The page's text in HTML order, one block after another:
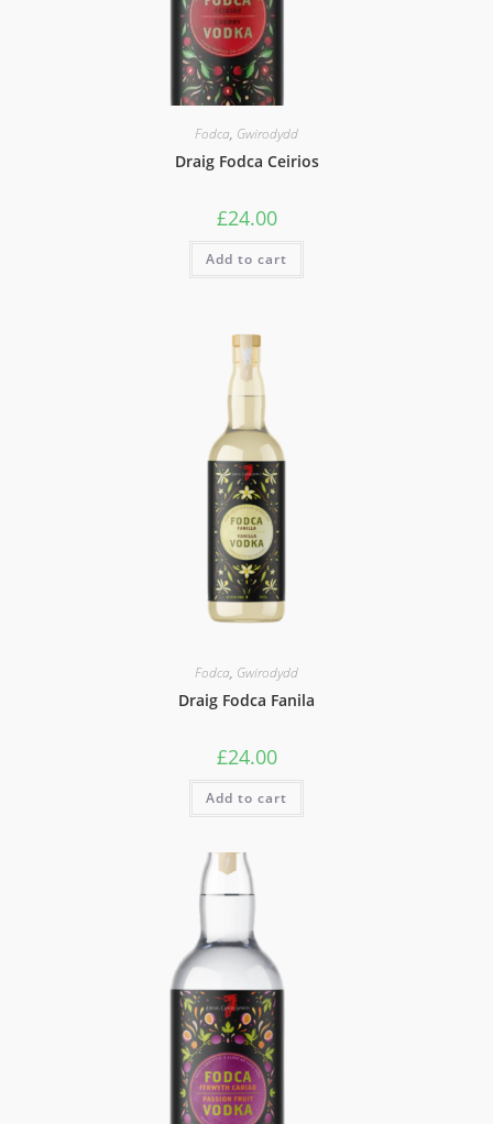
Fodca, Gwirodydd
Draig Fodca Ceirios
£24.00
Add to cart
Fodca, Gwirodydd
Draig Fodca Fanila
£24.00
Add to cart